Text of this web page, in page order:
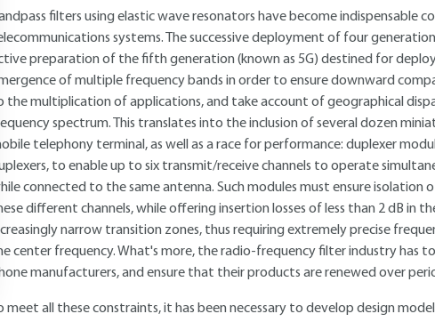
filters using elastic wave resonators have become indispensable
systems. The successive deployment of four
preparation of the fifth generation (known as 5G) destined for
of multiple frequency bands in order to ensure downward
the multiplication of applications, and take account of geographical
spectrum. This translates into the inclusion of several dozen
telephony terminal, as well as a race for performance: duplexer
to enable up to six transmit/receive channels to operate
connected to the same antenna. Such modules must ensure isolation
different channels, while offering insertion losses of less than 2 dB in
narrow transition zones, thus requiring extremely precise
center frequency. What's more, the radio-frequency filter industry has
manufacturers, and ensure that their products are renewed over
meet all these constraints, it has been necessary to develop design